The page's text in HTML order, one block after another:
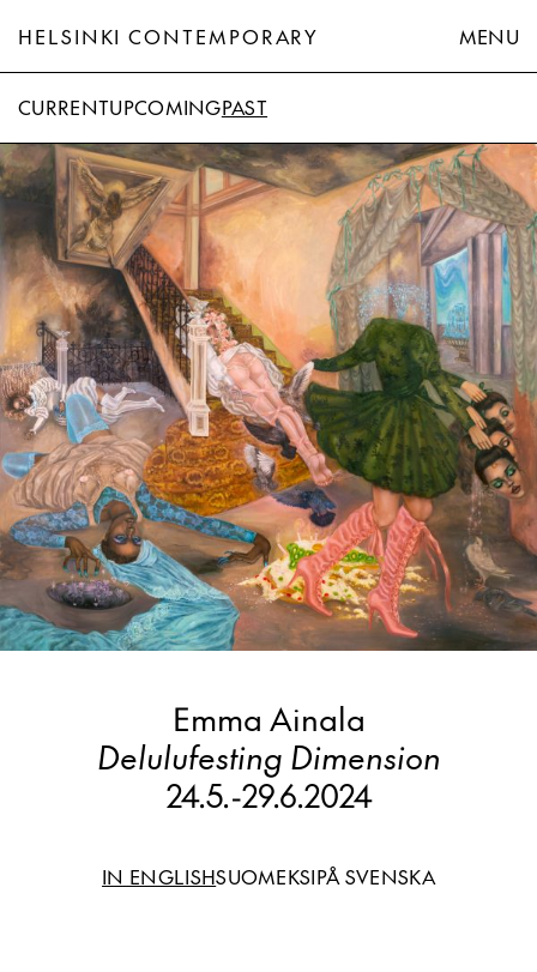
HELSINKI CONTEMPORARY MENU
CURRENTUPCOMINGPAST
Emma Ainala
Delulufesting Dimension
24.5.-29.6.2024
IN ENGLISHSUOMEKSIPÅ SVENSKA